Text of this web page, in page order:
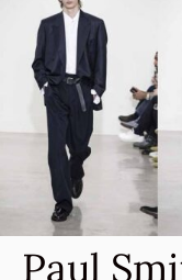
Paul